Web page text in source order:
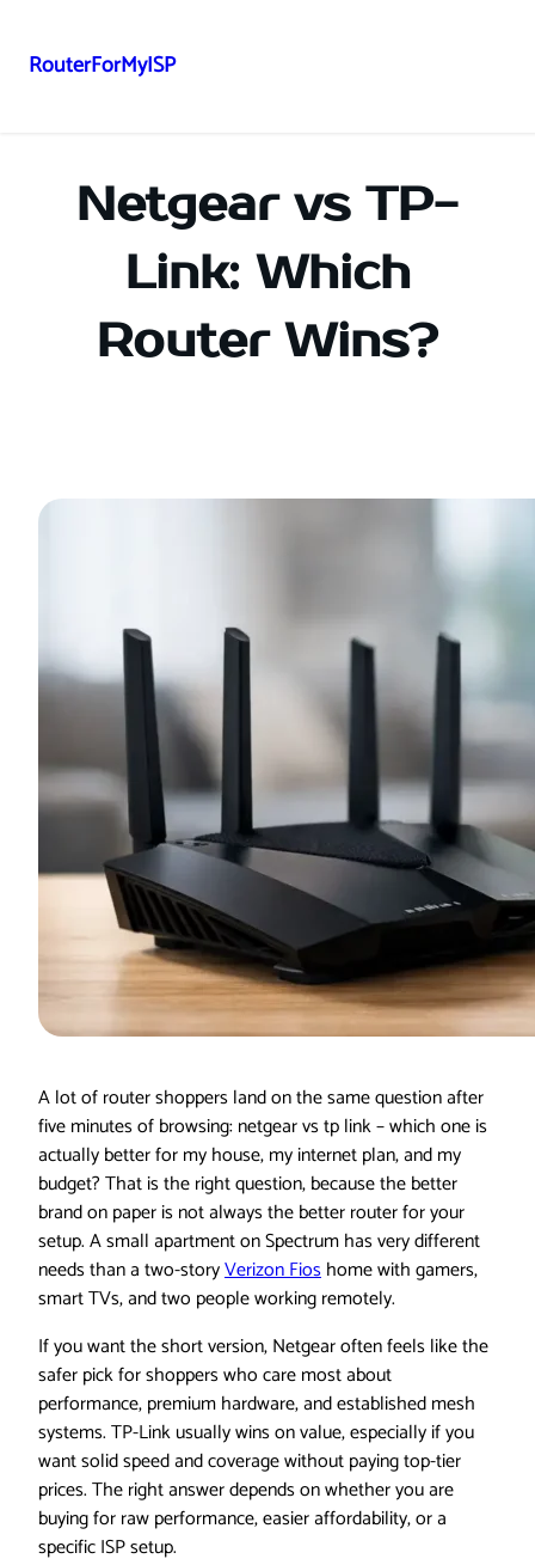
RouterForMyISP
Netgear vs TP-
Link: Which
Router Wins?
A lot of router shoppers land on the same question after
five minutes of browsing: netgear vs tp link – which one is
actually better for my house, my internet plan, and my
budget? That is the right question, because the better
brand on paper is not always the better router for your
setup. A small apartment on Spectrum has very different
needs than a two-storyVerizon Fioshome with gamers,
smart TVs, and two people working remotely.
If you want the short version, Netgear often feels like the
safer pick for shoppers who care most about
performance, premium hardware, and established mesh
systems. TP-Link usually wins on value, especially if you
want solid speed and coverage without paying top-tier
prices. The right answer depends on whether you are
buying for raw performance, easier affordability, or a
specific ISP setup.